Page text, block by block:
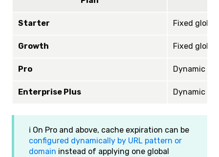
Starter Fixed
Growth Fixed
Pro Dynamic
Enterprise Plus Dynamic
ℹ️ On Pro and above, cache expiration can be
configured dynamically by URL pattern or
domain instead of applying one global